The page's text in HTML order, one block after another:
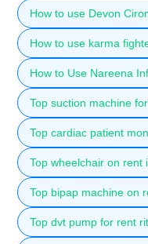
How to use Devon
How to use karma
How to Use Nareena
Top suction machine
Top cardiac patient
Top wheelchair on rent
Top bipap machine on
Top dvt pump for rent